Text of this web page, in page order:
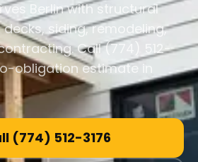
Berlin with structural
siding, remodeling,
Call (774) 512-
obligation estimate in
(774) 512-3176